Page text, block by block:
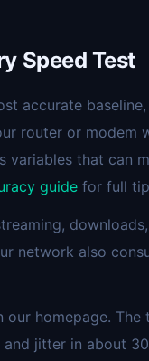
Speed Test
accurate baseline,
router or modem
variables that can
guide for full
downloads,
network also
our homepage. The
and jitter in about 30